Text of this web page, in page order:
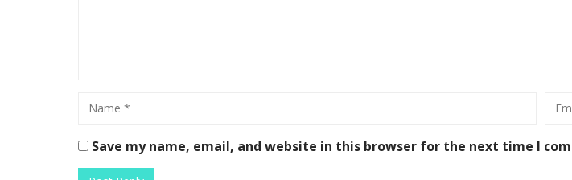
Save my name, email, and website in this browser for the next time I